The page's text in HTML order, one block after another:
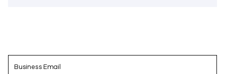
Business Email